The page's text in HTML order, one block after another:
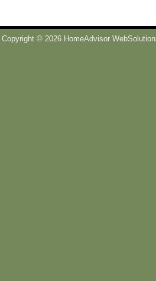
Copyright © 2026 HomeAdvisor